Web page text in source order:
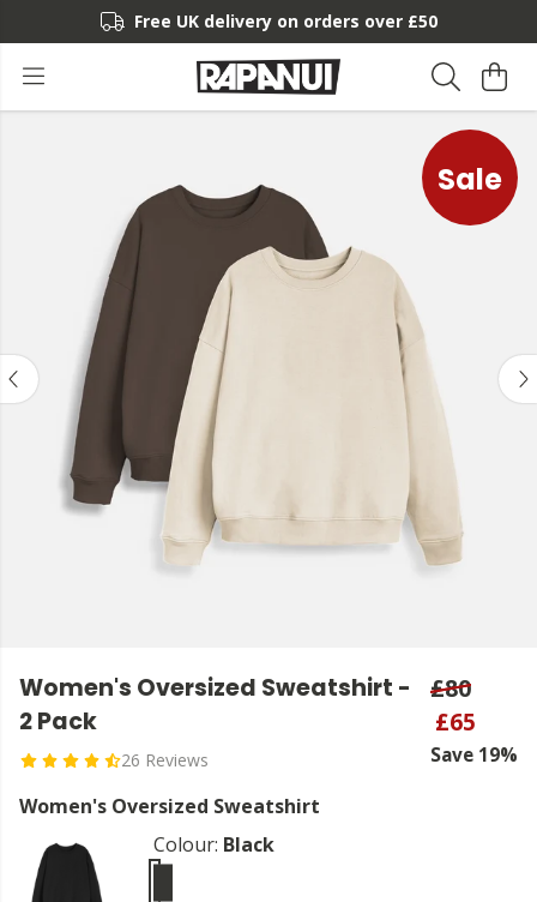
Free UK delivery on orders over £50
Sale
Women's Oversized Sweatshirt -
2 Pack
26 Reviews
£80
£65
Save 19%
Women's Oversized Sweatshirt
Colour: Black